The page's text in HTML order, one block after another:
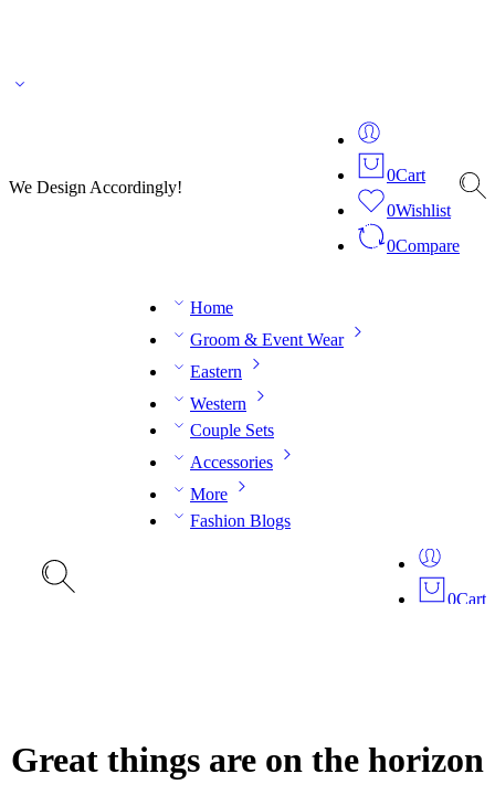
We Design Accordingly!
0Cart
0Wishlist
0Compare
Home
Groom & Event Wear
Eastern
Western
Couple Sets
Accessories
More
Fashion Blogs
0Cart
Great things are on the horizon